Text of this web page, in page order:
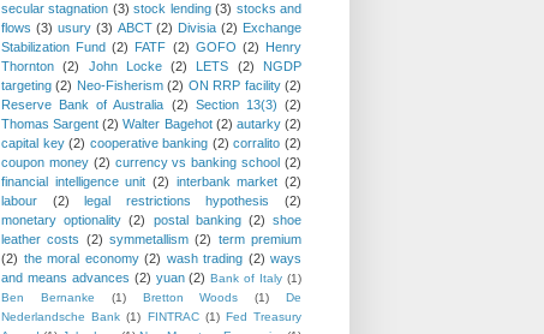
secular stagnation (3) stock lending (3) stocks and
flows (3) usury (3) ABCT (2) Divisia (2) Exchange
Stabilization Fund (2) FATF (2) GOFO (2) Henry
Thornton
(2) John Locke (2) LETS (2)
NGDP
targeting (2) Neo-Fisherism (2) ON RRP facility (2)
Reserve Bank of Australia (2) Section 13(3) (2)
Thomas Sargent (2) Walter Bagehot (2) autarky (2)
capital key (2) cooperative banking (2) corralito (2)
coupon money (2) currency vs banking school (2)
financial intelligence unit (2) interbank market (2)
labour
(2) legal restrictions hypothesis
(2)
monetary optionality (2) postal banking (2) shoe
leather costs (2) symmetallism (2) term premium
(2) the moral economy (2) wash trading (2) ways
and means advances (2) yuan (2) Bank of Italy (1)
Ben Bernanke
(1) Bretton Woods (1)
De
Nederlandsche Bank (1) FINTRAC (1) Fed Treasury